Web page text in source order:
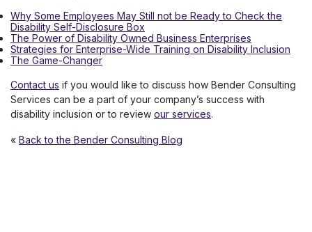
Why Some Employees May Still not be Ready to Check the
Disability Self-Disclosure Box
The Power of Disability Owned Business Enterprises
Strategies for Enterprise-Wide Training on Disability Inclusion
The Game-Changer
Contact us if you would like to discuss how Bender Consulting
Services can be a part of your company’s success with
disability inclusion or to review our services.
« Back to the Bender Consulting Blog